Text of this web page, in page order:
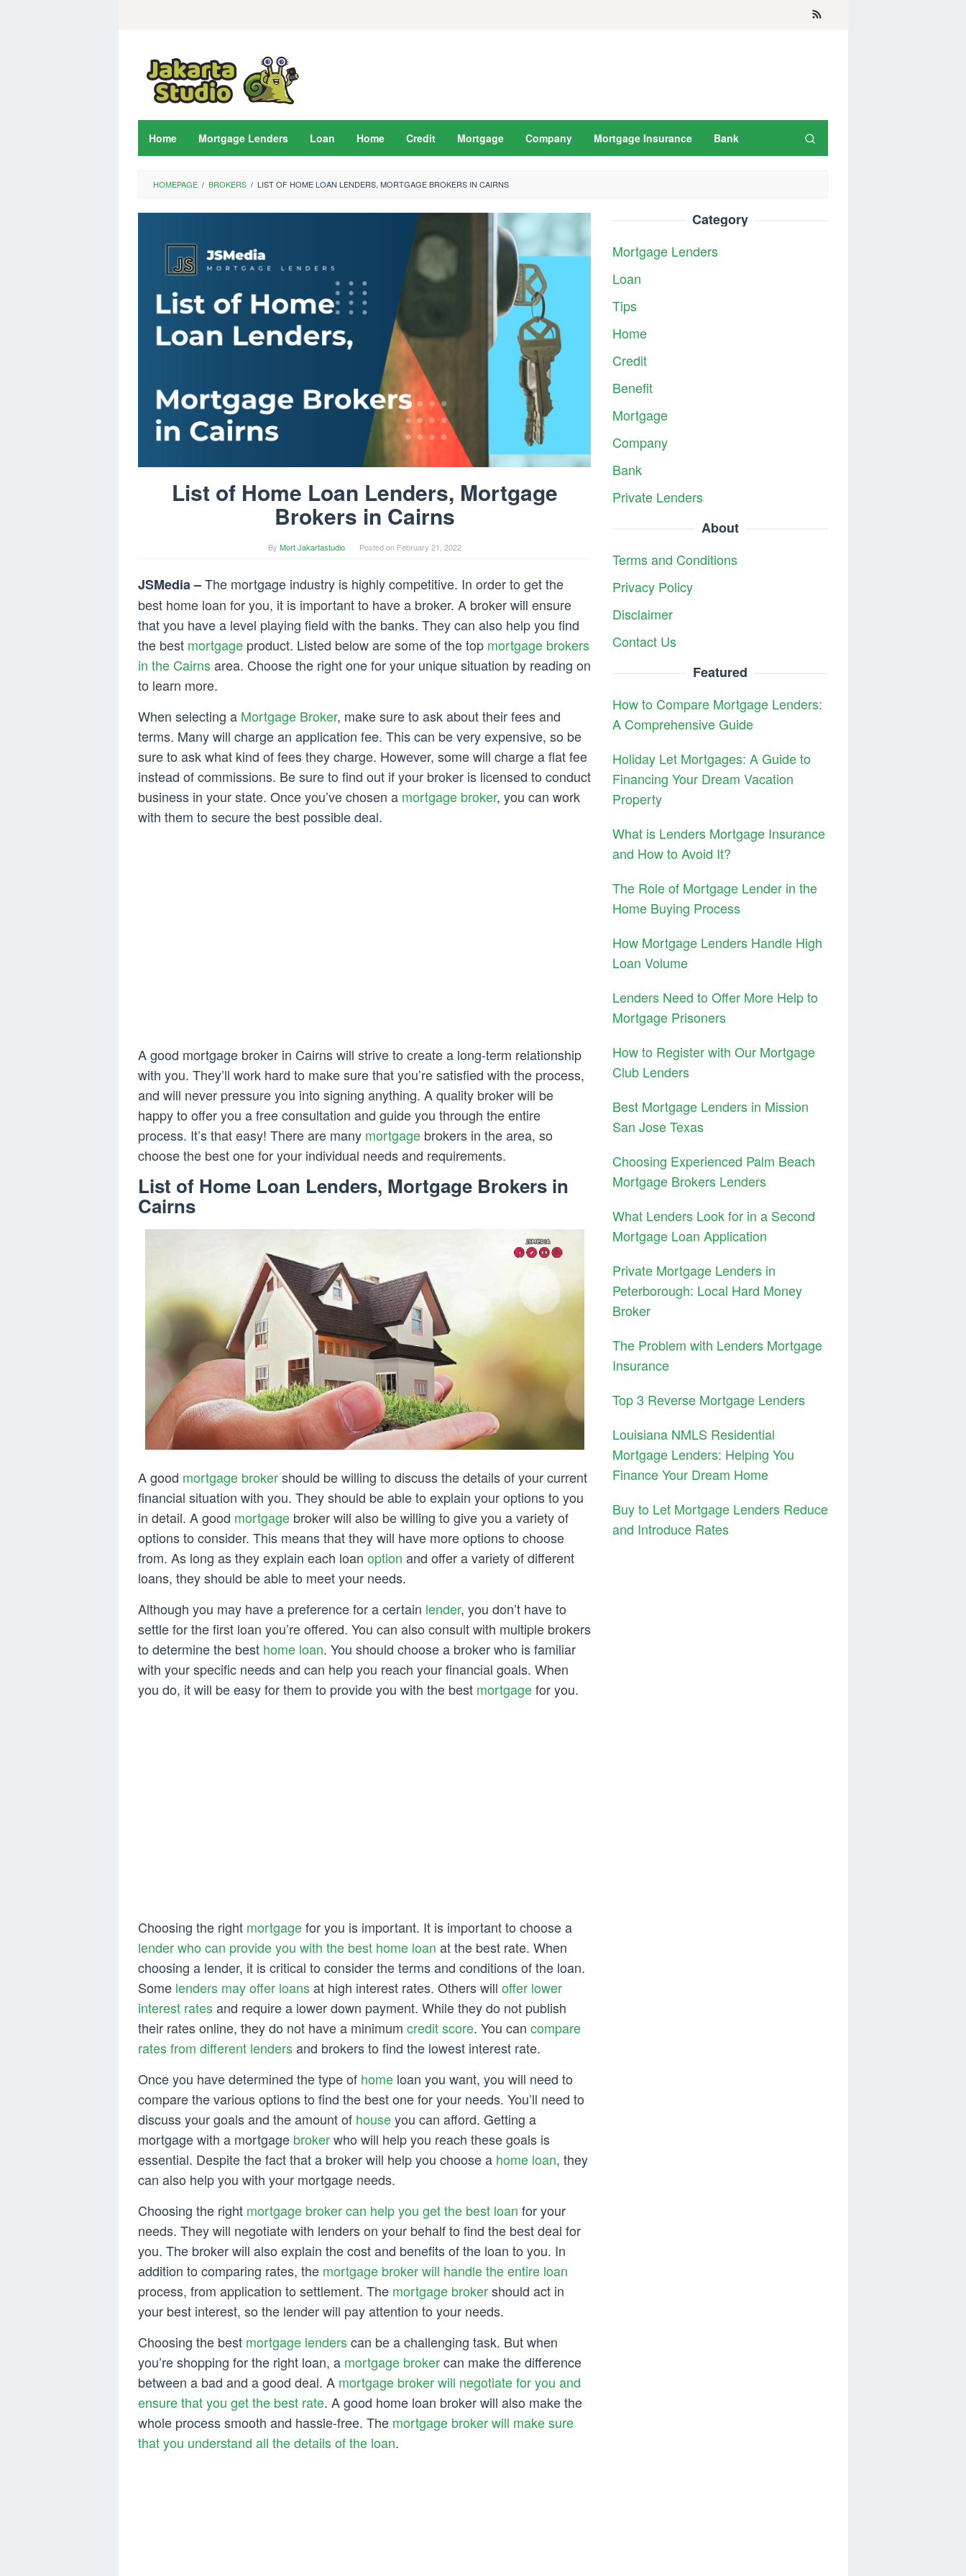
Home Mortgage Lenders Loan Home Credit Mortgage Company Mortgage Insurance Bank
HOMEPAGE / BROKERS / LIST OF HOME LOAN LENDERS, MORTGAGE BROKERS IN CAIRNS
List of Home Loan Lenders, Mortgage
Brokers in Cairns
By Mort Jakartastudio Posted on February 21, 2022
JSMedia –The mortgage industry is highly competitive. In order to get the
best home loan for you, it is important to have a broker. A broker will ensure
that you have a level playing field with the banks. They can also help you find
the best mortgage product. Listed below are some of the top mortgage brokers
in the Cairnsarea. Choose the right one for your unique situation by reading on
to learn more.
When selecting a Mortgage Broker, make sure to ask about their fees and
terms. Many will charge an application fee. This can be very expensive, so be
sure to ask what kind of fees they charge. However, some will charge a flat fee
instead of commissions. Be sure to find out if your broker is licensed to conduct
business in your state. Once you’ve chosen a mortgage broker, you can work
with them to secure the best possible deal.
A good mortgage broker in Cairns will strive to create a long-term relationship
with you. They’ll work hard to make sure that you’re satisfied with the process,
and will never pressure you into signing anything. A quality broker will be
happy to offer you a free consultation and guide you through the entire
process. It’s that easy! There are many mortgage brokers in the area, so
choose the best one for your individual needs and requirements.
List of Home Loan Lenders, Mortgage Brokers in
Cairns
A good mortgage brokershould be willing to discuss the details of your current
financial situation with you. They should be able to explain your options to you
in detail. A good mortgage broker will also be willing to give you a variety of
options to consider. This means that they will have more options to choose
from. As long as they explain each loan option and offer a variety of different
loans, they should be able to meet your needs.
Although you may have a preference for a certain lender, you don’t have to
settle for the first loan you’re offered. You can also consult with multiple brokers
to determine the best home loan. You should choose a broker who is familiar
with your specific needs and can help you reach your financial goals. When
you do, it will be easy for them to provide you with the best mortgagefor you.
Choosing the right mortgagefor you is important. It is important to choose a
lender who can provide you with the best home loan at the best rate. When
choosing a lender, it is critical to consider the terms and conditions of the loan.
Some lenders may offer loansat high interest rates. Others will offer lower
interest ratesand require a lower down payment. While they do not publish
their rates online, they do not have a minimum credit score. You can compare
rates from different lendersand brokers to find the lowest interest rate.
Once you have determined the type of home loan you want, you will need to
compare the various options to find the best one for your needs. You’ll need to
discuss your goals and the amount of houseyou can afford. Getting a
mortgage with a mortgage brokerwho will help you reach these goals is
essential. Despite the fact that a broker will help you choose a home loan, they
can also help you with your mortgage needs.
Choosing the right mortgage broker can help you get the best loan for your
needs. They will negotiate with lenders on your behalf to find the best deal for
you. The broker will also explain the cost and benefits of the loan to you. In
addition to comparing rates, the mortgage broker will handle the entire loan
process, from application to settlement. The mortgage brokershould act in
your best interest, so the lender will pay attention to your needs.
Choosing the best mortgage lenderscan be a challenging task. But when
you’re shopping for the right loan, a mortgage brokercan make the difference
between a bad and a good deal. A mortgage broker will negotiate for you and
ensure that you get the best rate. A good home loan broker will also make the
whole process smooth and hassle-free. The mortgage broker will make sure
that you understand all the details of the loan.
Category
Mortgage Lenders
Loan
Tips
Home
Credit
Benefit
Mortgage
Company
Bank
Private Lenders
About
Terms and Conditions
Privacy Policy
Disclaimer
Contact Us
Featured
How to Compare Mortgage Lenders:
A Comprehensive Guide
Holiday Let Mortgages: A Guide to
Financing Your Dream Vacation
Property
What is Lenders Mortgage Insurance
and How to Avoid It?
The Role of Mortgage Lender in the
Home Buying Process
How Mortgage Lenders Handle High
Loan Volume
Lenders Need to Offer More Help to
Mortgage Prisoners
How to Register with Our Mortgage
Club Lenders
Best Mortgage Lenders in Mission
San Jose Texas
Choosing Experienced Palm Beach
Mortgage Brokers Lenders
What Lenders Look for in a Second
Mortgage Loan Application
Private Mortgage Lenders in
Peterborough: Local Hard Money
Broker
The Problem with Lenders Mortgage
Insurance
Top 3 Reverse Mortgage Lenders
Louisiana NMLS Residential
Mortgage Lenders: Helping You
Finance Your Dream Home
Buy to Let Mortgage Lenders Reduce
and Introduce Rates